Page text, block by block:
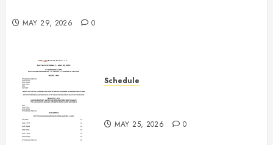
MAY 29, 2026 0
Schedule
MAY 25, 2026 0